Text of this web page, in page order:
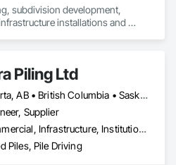
subdivision development,
installations and
Piling Ltd
Alberta, AB • British Columbia • Saskatchewan
Supplier
Commercial, Infrastructure, Institutional, Residential
Piles, Pile Driving